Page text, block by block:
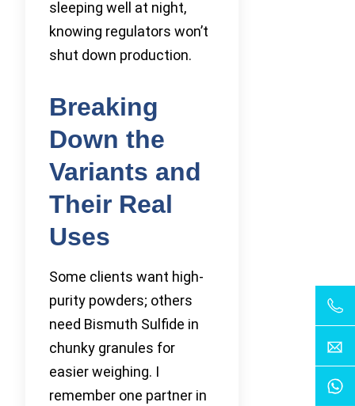
sleeping well at night,
knowing regulators won’t
shut down production.
Breaking
Down the
Variants and
Their Real
Uses
Some clients want high-
purity powders; others
need Bismuth Sulfide in
chunky granules for
easier weighing. I
remember one partner in